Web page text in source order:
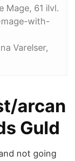
Mage, 61 ilvl.
mage-with-
Varelser,
arcan
Guld
not going